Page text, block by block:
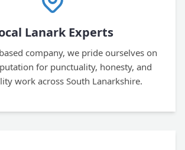
Lanark Experts
company, we pride ourselves on
for punctuality, honesty, and
work across South Lanarkshire.